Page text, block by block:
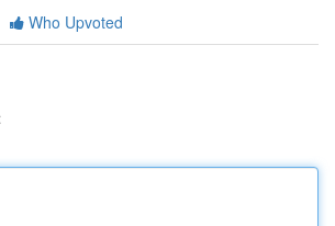
Who Upvoted